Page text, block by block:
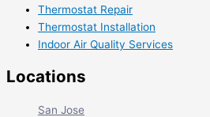
Thermostat Repair
Thermostat Installation
Indoor Air Quality Services
Locations
San Jose